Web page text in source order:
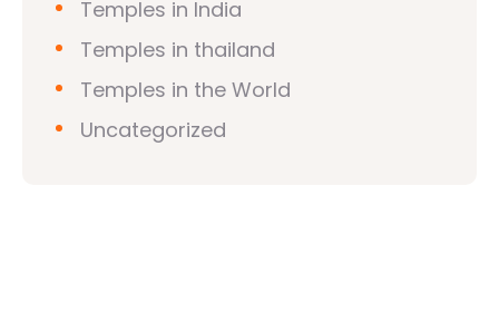
Temples in India
Temples in thailand
Temples in the World
Uncategorized